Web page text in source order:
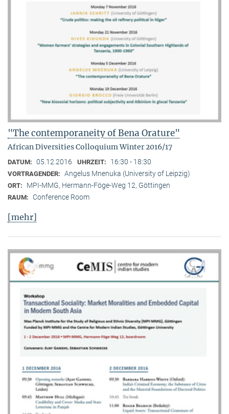
"The contemporaneity of Bena Orature"
African Diversities Colloquium Winter 2016/17
DATUM: 05.12.2016 UHRZEIT: 16:30 - 18:30
VORTRAGENDER: Angelus Mnenuka (University of Leipzig)
ORT: MPI-MMG, Hermann-Föge-Weg 12, Göttingen
RAUM: Conference Room
[mehr]